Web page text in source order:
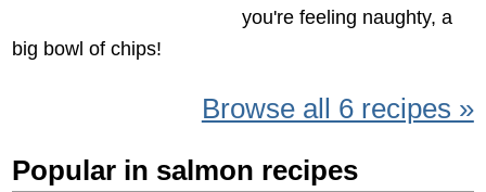
you're feeling naughty, a
big bowl of chips!
Browse all 6 recipes »
Popular in salmon recipes